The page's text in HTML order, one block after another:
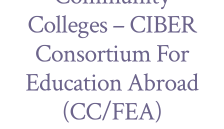
Colleges – CIBER
Consortium For
Education Abroad
(CC/FEA)